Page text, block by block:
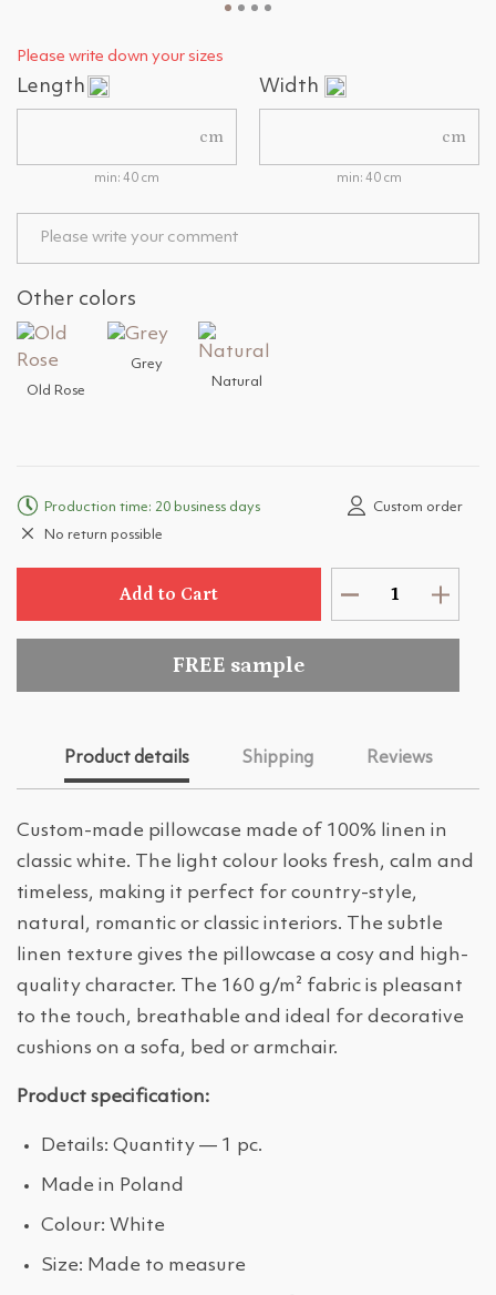
Please write down your sizes
Length
cm
min: 40 cm
Width
cm
min: 40 cm
Other colors
Old Rose
Grey
Natural
Production time: 20 business days
Custom order
No return possible
Add to Cart
FREE sample
Product details Shipping Reviews
Custom-made pillowcase made of 100% linen in
classic white. The light colour looks fresh, calm and
timeless, making it perfect for country-style,
natural, romantic or classic interiors. The subtle
linen texture gives the pillowcase a cosy and high-
quality character. The 160 g/m² fabric is pleasant
to the touch, breathable and ideal for decorative
cushions on a sofa, bed or armchair.
Product specification:
Details: Quantity — 1 pc.
Made in Poland
Colour: White
Size: Made to measure